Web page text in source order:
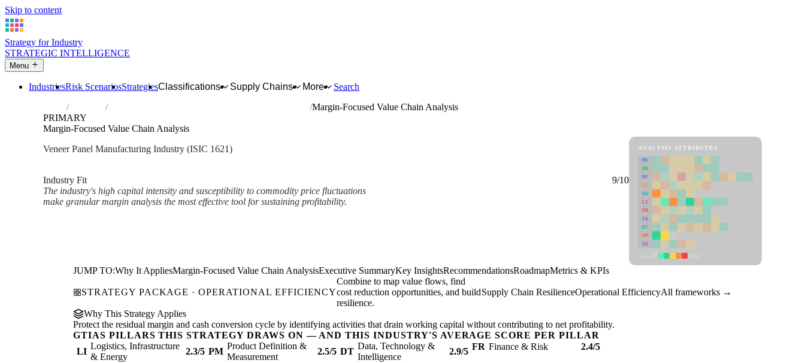
Skip to content
Strategy for Industry
STRATEGIC INTELLIGENCE
Menu
IndustriesRisk ScenariosStrategiesClassifications Supply Chains More
Search
Industries Manufacture of veneer sheets and wood-based panels
Margin-Focused Value Chain Analysis
PRIMARY
Margin-Focused Value Chain Analysis
Veneer Panel Manufacturing Industry (ISIC 1621)
Industry Fit
9/10
The industry's high capital intensity and susceptibility to commodity price fluctuations
make granular margin analysis the most effective tool for sustaining profitability.
ANALYSIS ATTRIBUTES
MD
ER
RP
SC
SU
LI
FR
CS
DT
PM
IN
JUMP TO:Why It AppliesMargin-Focused Value Chain AnalysisExecutive SummaryKey InsightsRecommendationsRoadmapMetrics & KPIs
STRATEGY PACKAGE · OPERATIONAL EFFICIENCY
Combine to map value flows, find
cost reduction opportunities, and build
resilience.
Supply Chain ResilienceOperational EfficiencyAll frameworks →
Why This Strategy Applies
Protect the residual margin and cash conversion cycle by identifying activities that drain working capital without contributing to net profitability.
GTIAS PILLARS THIS STRATEGY DRAWS ON — AND THIS INDUSTRY'S AVERAGE SCORE PER PILLAR
LI
Logistics, Infrastructure
& Energy
2.3/5 PM
Product Definition &
Measurement
2.5/5 DT
Data, Technology &
Intelligence
2.9/5 FR Finance & Risk 2.4/5